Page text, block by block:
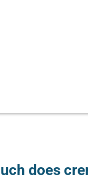
does